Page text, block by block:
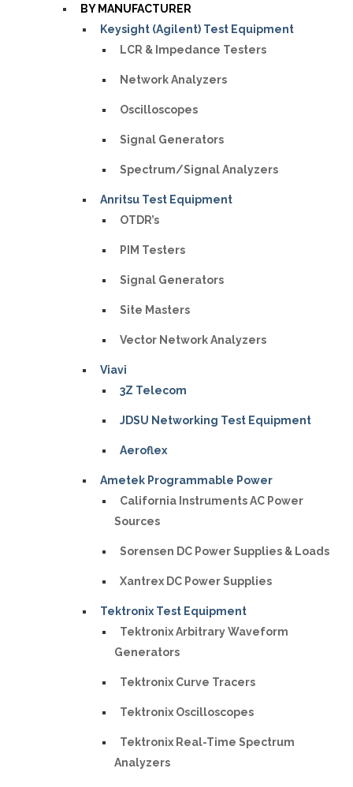
BY MANUFACTURER
Keysight (Agilent) Test Equipment
LCR & Impedance Testers
Network Analyzers
Oscilloscopes
Signal Generators
Spectrum/Signal Analyzers
Anritsu Test Equipment
OTDR’s
PIM Testers
Signal Generators
Site Masters
Vector Network Analyzers
Viavi
3Z Telecom
JDSU Networking Test Equipment
Aeroflex
Ametek Programmable Power
California Instruments AC Power
Sources
Sorensen DC Power Supplies & Loads
Xantrex DC Power Supplies
Tektronix Test Equipment
Tektronix Arbitrary Waveform
Generators
Tektronix Curve Tracers
Tektronix Oscilloscopes
Tektronix Real-Time Spectrum
Analyzers